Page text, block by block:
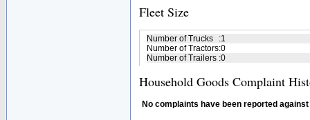
Fleet Size
Number of Trucks :1
Number of Tractors:0
Number of Trailers :0
Household Goods Complaint
No complaints have been reported